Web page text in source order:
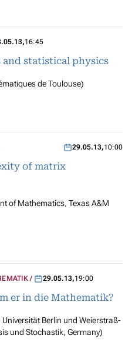
,16:45
statistical physics
de Toulouse)
29.05.13,10:00
of matrix
of Mathematics, Texas A&M
29.05.13,19:00
er in die Mathematik?
Berlin und Weierstraß-
und Stochastik, Germany)